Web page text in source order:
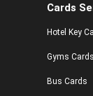
Cards
Hotel Key
Gyms Cards
Bus Cards